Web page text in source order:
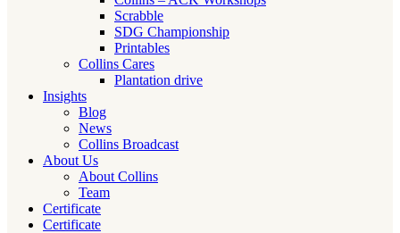
Scrabble
SDG Championship
Printables
Collins Cares
Plantation drive
Insights
Blog
News
Collins Broadcast
About Us
About Collins
Team
Certificate
Certificate